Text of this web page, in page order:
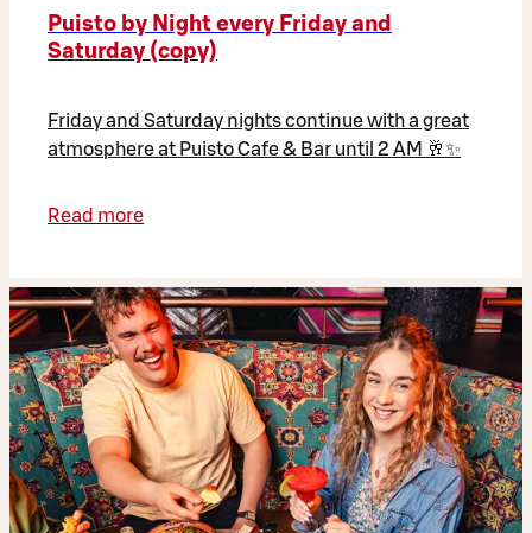
Puisto by Night every Friday and
Saturday (copy)
Friday and Saturday nights continue with a great
atmosphere at Puisto Cafe & Bar until 2 AM 🥂✨
Read more